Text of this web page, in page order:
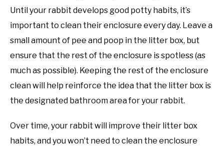
Until your rabbit develops good potty habits, it’s
important to clean their enclosure every day. Leave a
small amount of pee and poop in the litter box, but
ensure that the rest of the enclosure is spotless (as
much as possible). Keeping the rest of the enclosure
clean will help reinforce the idea that the litter box is
the designated bathroom area for your rabbit.
Over time, your rabbit will improve their litter box
habits, and you won’t need to clean the enclosure